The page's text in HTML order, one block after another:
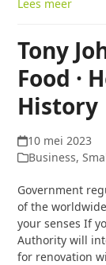
Lees meer
Tony
Food ·
History
10 mei 2023
Business,
Government
of the
your senses If
Authority will
for renovation